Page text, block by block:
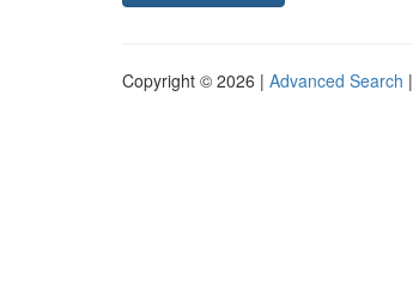
Copyright © 2026 | Advanced Search |